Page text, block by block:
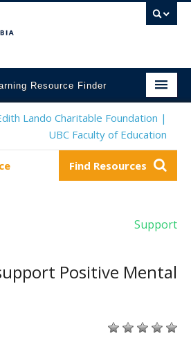
Resource Finder
Lando Charitable Foundation |
UBC Faculty of Education
Find Resources
Support
Positive Mental